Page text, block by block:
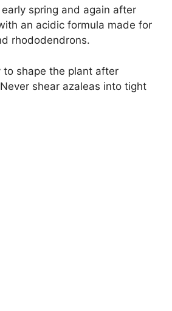
spring and again after
an acidic formula made for
rhododendrons.
to shape the plant after
shear azaleas into tight